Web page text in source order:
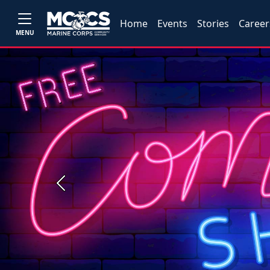
MENU
Home Events Stories
Previous